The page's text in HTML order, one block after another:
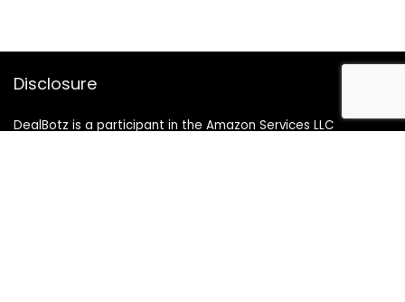
Disclosure
DealBotz is a participant in the Amazon Services LLC